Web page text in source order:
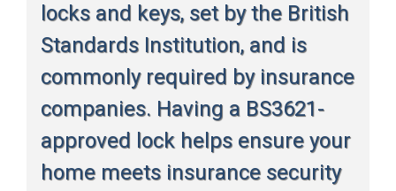
locks and keys, set by the British
Standards Institution, and is
commonly required by insurance
companies. Having a BS3621-
approved lock helps ensure your
home meets insurance security